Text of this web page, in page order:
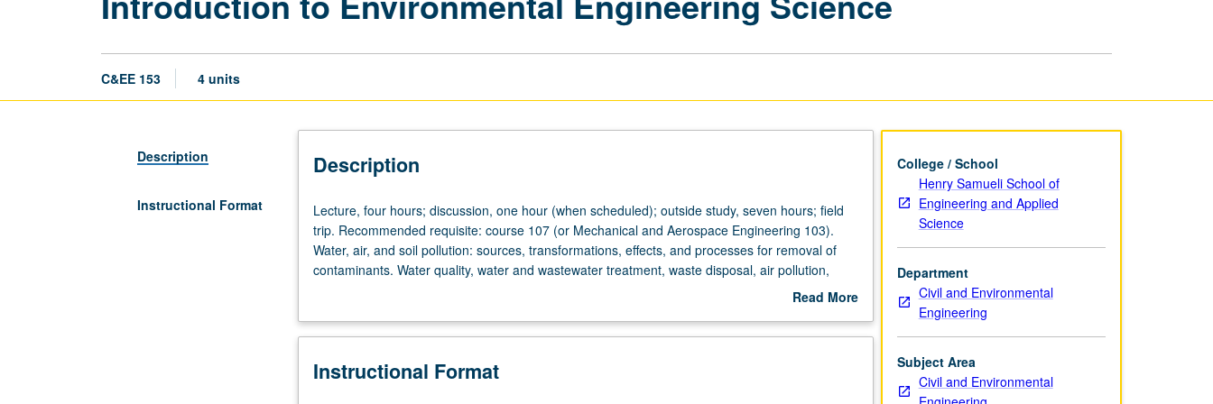
C&EE 153 4 units
Description
Instructional Format
Description
Lecture,
four
hours;
discussion,
(when
outside
Lecture, four hours; discussion, one hour (when scheduled); outside study, seven hours; field
trip. Recommended requisite: course 107 (or Mechanical and Aerospace Engineering 103).
Water, air, and soil pollution: sources, transformations, effects, and processes for removal of
contaminants. Water quality, water and wastewater treatment, waste disposal, air pollution,
Read More
Description
Instructional Format
College / School
Henry Samueli School of
Engineering and Applied
Science
Department
Civil and Environmental
Engineering
Subject Area
Civil and Environmental